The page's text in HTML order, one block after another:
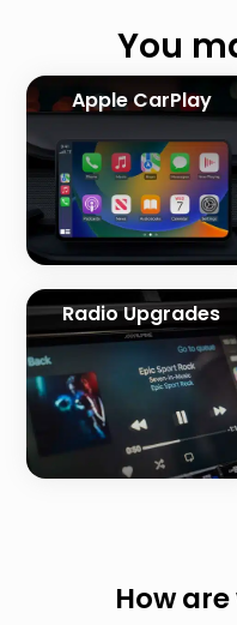
You
Apple CarPlay
Radio Upgrades
How